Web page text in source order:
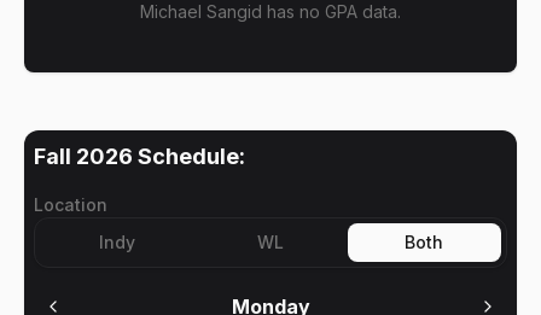
Michael Sangid has no GPA data.
Fall 2026 Schedule:
Location
Indy
WL Both
Monday